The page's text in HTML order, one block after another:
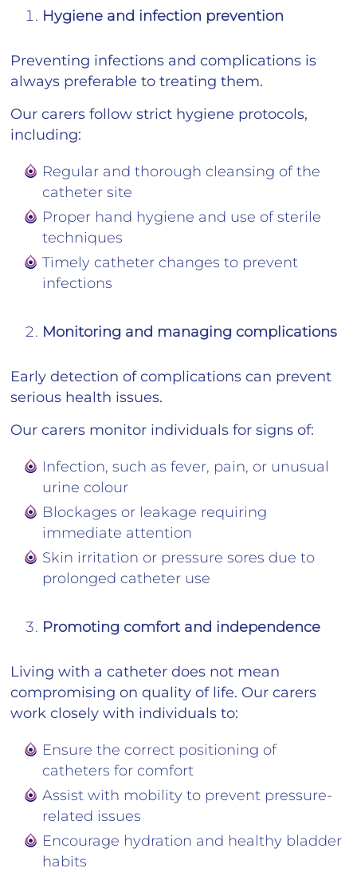
Hygiene and infection prevention
Preventing infections and complications is
always preferable to treating them.
Our carers follow strict hygiene protocols,
including:
Regular and thorough cleansing of the
catheter site
Proper hand hygiene and use of sterile
techniques
Timely catheter changes to prevent
infections
Monitoring and managing complications
Early detection of complications can prevent
serious health issues.
Our carers monitor individuals for signs of:
Infection, such as fever, pain, or unusual
urine colour
Blockages or leakage requiring
immediate attention
Skin irritation or pressure sores due to
prolonged catheter use
Promoting comfort and independence
Living with a catheter does not mean
compromising on quality of life. Our carers
work closely with individuals to:
Ensure the correct positioning of
catheters for comfort
Assist with mobility to prevent pressure-
related issues
Encourage hydration and healthy bladder
habits